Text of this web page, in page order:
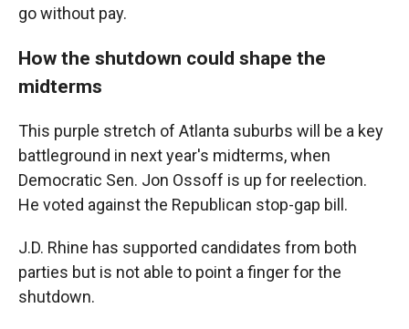
go without pay.
How the shutdown could shape the
midterms
This purple stretch of Atlanta suburbs will be a key
battleground in next year's midterms, when
Democratic Sen. Jon Ossoff is up for reelection.
He voted against the Republican stop-gap bill.
J.D. Rhine has supported candidates from both
parties but is not able to point a finger for the
shutdown.